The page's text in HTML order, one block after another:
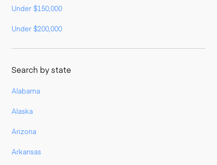
Under $150,000
Under $200,000
Search by state
Alabama
Alaska
Arizona
Arkansas